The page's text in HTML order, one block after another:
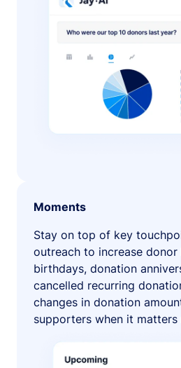
Moments
Stay on top of key
outreach to increase
birthdays, donation
cancelled recurring
changes in donation
supporters when it matters